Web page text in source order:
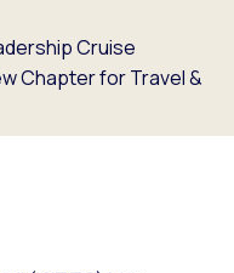
Cruise
Chapter for Travel &